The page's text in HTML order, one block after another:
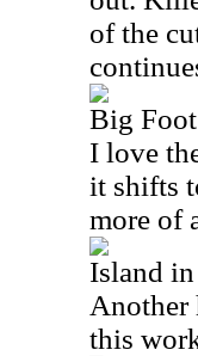
of the
Big Foot
I love
it shifts
more of
Island
Another
this